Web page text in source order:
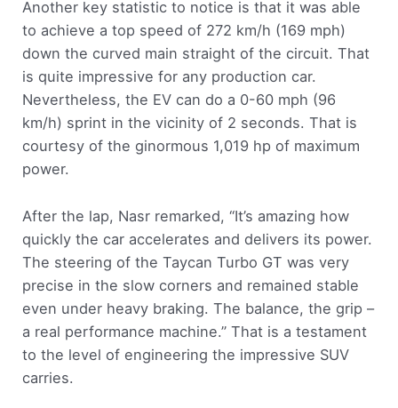
Another key statistic to notice is that it was able
to achieve a top speed of 272 km/h (169 mph)
down the curved main straight of the circuit. That
is quite impressive for any production car.
Nevertheless, the EV can do a 0-60 mph (96
km/h) sprint in the vicinity of 2 seconds. That is
courtesy of the ginormous 1,019 hp of maximum
power.
After the lap, Nasr remarked, “It’s amazing how
quickly the car accelerates and delivers its power.
The steering of the Taycan Turbo GT was very
precise in the slow corners and remained stable
even under heavy braking. The balance, the grip –
a real performance machine.” That is a testament
to the level of engineering the impressive SUV
carries.